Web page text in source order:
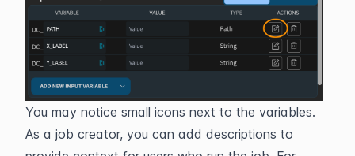
You may notice small icons next to the variables.
As a job creator, you can add descriptions to